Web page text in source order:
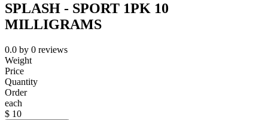
SPLASH - SPORT 1PK 10
MILLIGRAMS
0.0 by 0 reviews
Weight
Price
Quantity
Order
each
$ 10